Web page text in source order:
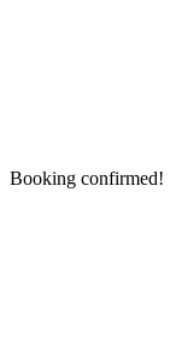
Booking confirmed!